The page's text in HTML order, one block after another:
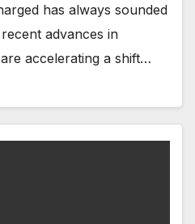
has always sounded
advances in
accelerating a shift…